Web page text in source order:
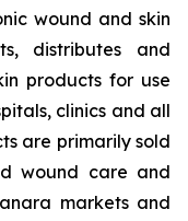
wound and skin
distributes and
products for use
clinics and all
are primarily sold
wound care and
markets and